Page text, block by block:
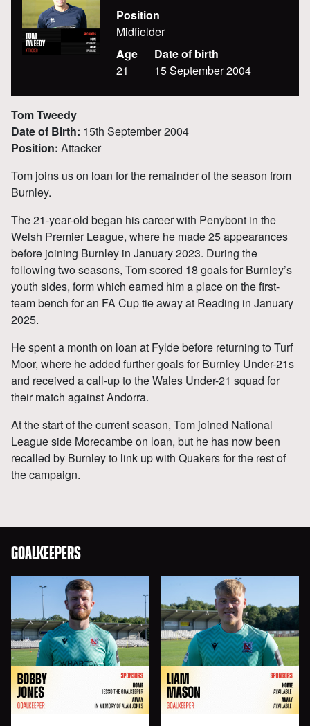
Position
Midfielder
Age
21
Date of birth
15 September 2004
Tom Tweedy
Date of Birth: 15th September 2004
Position: Attacker
Tom joins us on loan for the remainder of the season from
Burnley.
The 21-year-old began his career with Penybont in the
Welsh Premier League, where he made 25 appearances
before joining Burnley in January 2023. During the
following two seasons, Tom scored 18 goals for Burnley’s
youth sides, form which earned him a place on the first-
team bench for an FA Cup tie away at Reading in January
2025.
He spent a month on loan at Fylde before returning to Turf
Moor, where he added further goals for Burnley Under-21s
and received a call-up to the Wales Under-21 squad for
their match against Andorra.
At the start of the current season, Tom joined National
League side Morecambe on loan, but he has now been
recalled by Burnley to link up with Quakers for the rest of
the campaign.
GOALKEEPERS